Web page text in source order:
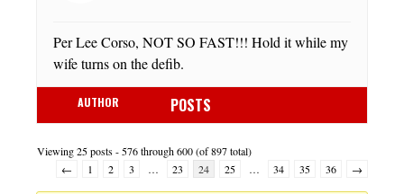
Per Lee Corso, NOT SO FAST!!! Hold it while my
wife turns on the defib.
AUTHOR POSTS
Viewing 25 posts - 576 through 600 (of 897 total)
←
1 2 3 … 23 24 25 … 34 35 36 →